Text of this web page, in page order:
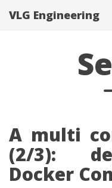
VLG Engineering
A multi
(2/3):
Docker